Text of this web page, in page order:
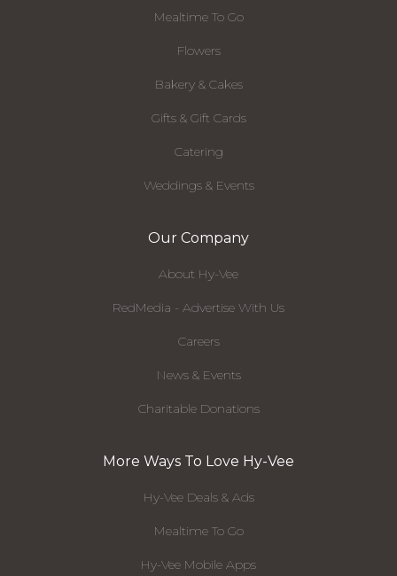
Mealtime To Go
Flowers
Bakery & Cakes
Gifts & Gift Cards
Catering
Weddings & Events
Our Company
About Hy-Vee
RedMedia - Advertise With Us
Careers
News & Events
Charitable Donations
More Ways To Love Hy-Vee
Hy-Vee Deals & Ads
Mealtime To Go
Hy-Vee Mobile Apps